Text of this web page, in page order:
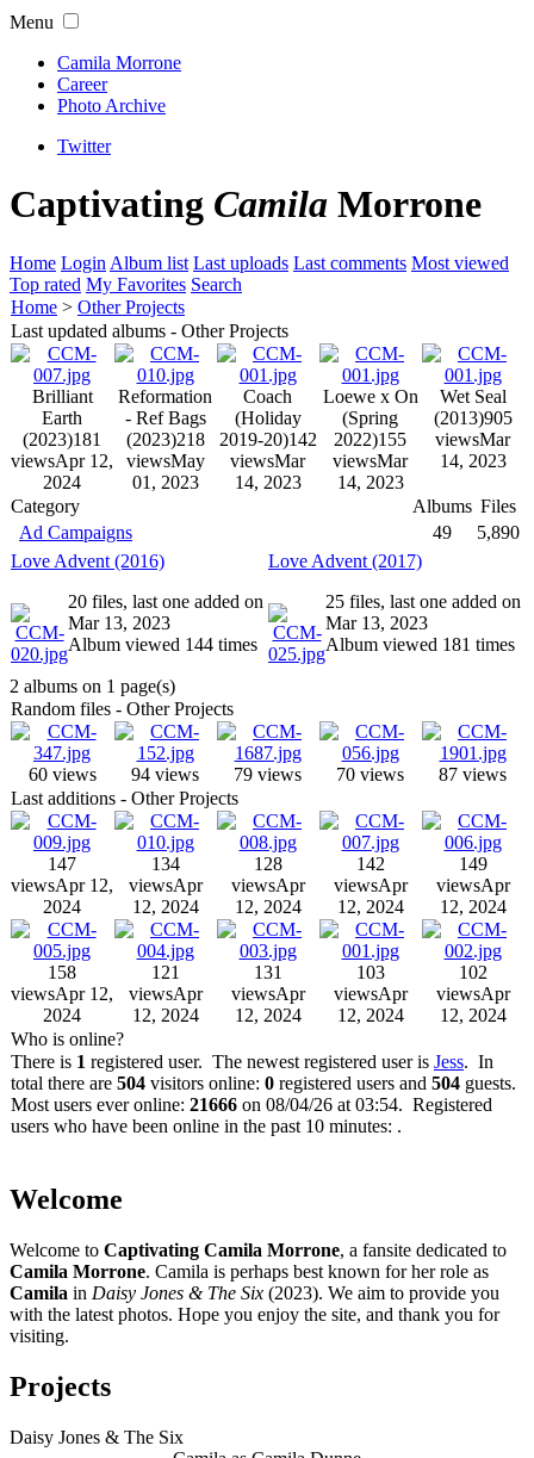
Menu
Camila Morrone
Career
Photo Archive
Twitter
Captivating Camila Morrone
Home Login Album list Last uploads Last comments Most viewed
Top rated My Favorites Search
Home > Other Projects
Last updated albums - Other Projects
Brilliant
Earth
(2023)181
viewsApr 12,
2024
Reformation
- Ref Bags
(2023)218
viewsMay
01, 2023
Coach
(Holiday
2019-20)142
viewsMar
14, 2023
Loewe x On
(Spring
2022)155
viewsMar
14, 2023
Wet Seal
(2013)905
viewsMar
14, 2023
Category Albums Files
Ad Campaigns
49
5,890
Love Advent (2016)
20 files, last one added on
Mar 13, 2023
Album viewed 144 times
Love Advent (2017)
25 files, last one added on
Mar 13, 2023
Album viewed 181 times
2 albums on 1 page(s)
Random files - Other Projects
60 views 94 views 79 views 70 views
87 views
Last additions - Other Projects
147
viewsApr 12,
2024
134
viewsApr
12, 2024
128
viewsApr
12, 2024
142
viewsApr
12, 2024
149
viewsApr
12, 2024
158
viewsApr 12,
2024
121
viewsApr
12, 2024
131
viewsApr
12, 2024
103
viewsApr
12, 2024
102
viewsApr
12, 2024
Who is online?
There is 1 registered user. The newest registered user is Jess. In
total there are 504 visitors online: 0 registered users and 504 guests.
Most users ever online: 21666 on 08/04/26 at 03:54. Registered
users who have been online in the past 10 minutes: .
Welcome
Welcome to Captivating Camila Morrone, a fansite dedicated to
Camila Morrone. Camila is perhaps best known for her role as
Camila in Daisy Jones & The Six (2023). We aim to provide you
with the latest photos. Hope you enjoy the site, and thank you for
visiting.
Projects
Daisy Jones & The Six